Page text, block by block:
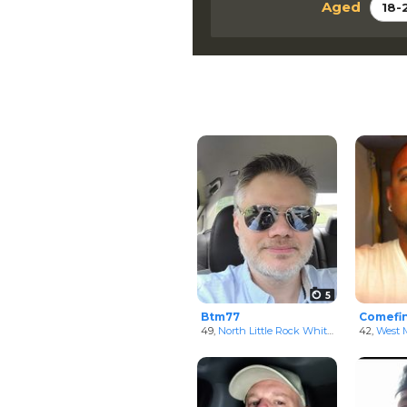
Aged 18-
5
Btm77
49, North Little Rock White Men in
42, West